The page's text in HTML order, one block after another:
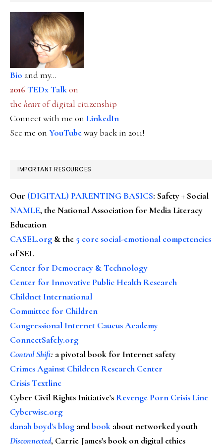
Bio and my...
2016 TEDx Talkon
the heartof digital citizenship
Connect with me on LinkedIn
See me on YouTubeway back in 2011!
IMPORTANT RESOURCES
Our (DIGITAL) PARENTING BASICS: Safety + Social
NAMLE, the National Association for Media Literacy
Education
CASEL.org & the 5 core social-emotional competencies
of SEL
Center for Democracy & Technology
Center for Innovative Public Health Research
Childnet International
Committee for Children
Congressional Internet Caucus Academy
ConnectSafely.org
Control Shift: a pivotal book for Internet safety
Crimes Against Children Research Center
Crisis Textline
Cyber Civil Rights Initiative's Revenge Porn Crisis Line
Cyberwise.org
danah boyd's blog andbook about networked youth
Disconnected, Carrie James's book on digital ethics